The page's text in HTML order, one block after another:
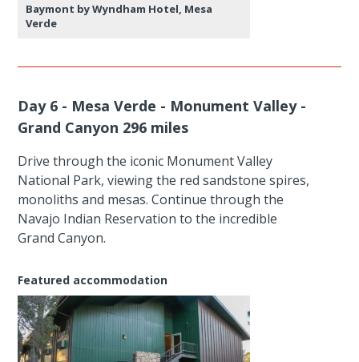
Baymont by Wyndham Hotel, Mesa
Verde
Day 6 - Mesa Verde - Monument Valley -
Grand Canyon 296 miles
Drive through the iconic Monument Valley
National Park, viewing the red sandstone spires,
monoliths and mesas. Continue through the
Navajo Indian Reservation to the incredible
Grand Canyon.
Featured accommodation